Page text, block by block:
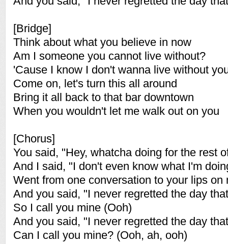
[Bridge]
Think about what you believe in now
Am I someone you cannot live without?
'Cause I know I don't wanna live without
Come on, let's turn this all around
Bring it all back to that bar downtown
When you wouldn't let me walk out on you
[Chorus]
You said, "Hey, whatcha doing for the rest
And I said, "I don't even know what I'm
Went from one conversation to your lips on
And you said, "I never regretted the day
So I call you mine (Ooh)
And you said, "I never regretted the day
Can I call you mine? (Ooh, ah, ooh)